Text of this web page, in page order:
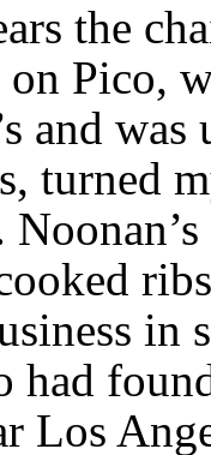
the
on Pico,
and
turned
in
Los